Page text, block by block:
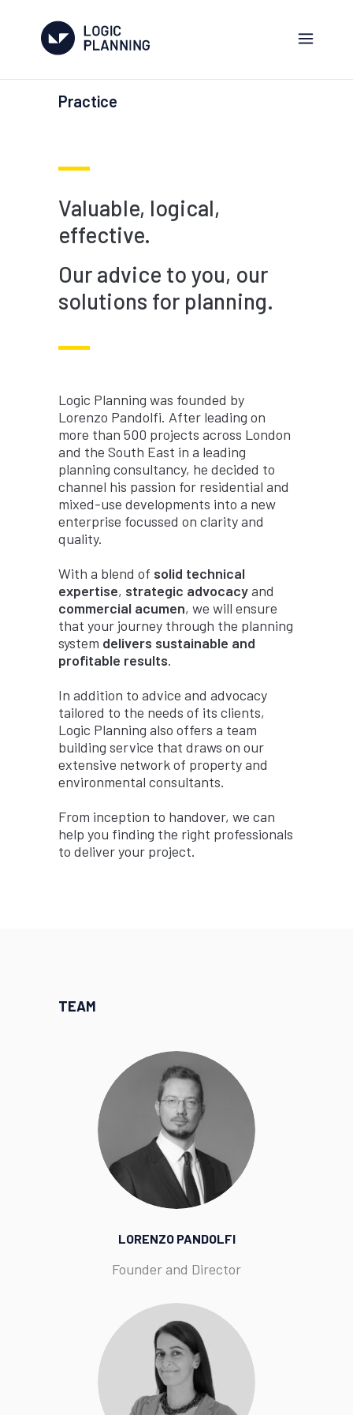
Practice
Valuable, logical,
effective.
Our advice to you, our
solutions for planning.
Logic Planning was founded by
Lorenzo Pandolfi. After leading on
more than 500 projects across London
and the South East in a leading
planning consultancy, he decided to
channel his passion for residential and
mixed-use developments into a new
enterprise focussed on clarity and
quality.
With a blend of solid technical
expertise, strategic advocacyand
commercial acumen, we will ensure
that your journey through the planning
system delivers sustainable and
profitable results.
In addition to advice and advocacy
tailored to the needs of its clients,
Logic Planning also offers a team
building service that draws on our
extensive network of property and
environmental consultants.
From inception to handover, we can
help you finding the right professionals
to deliver your project.
TEAM
LORENZO PANDOLFI
Founder and Director